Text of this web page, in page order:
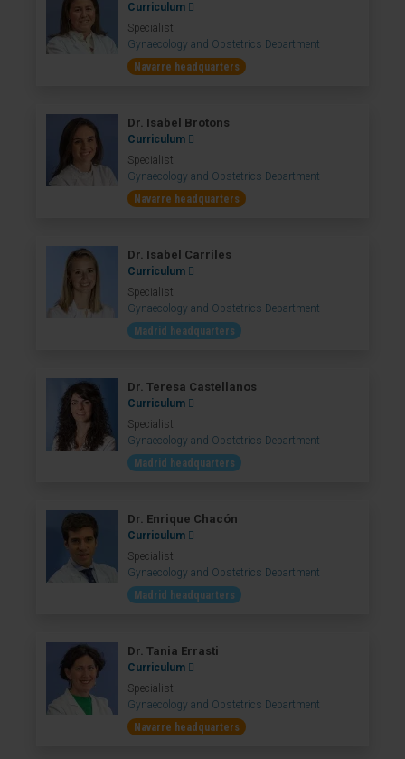
Curriculum
Specialist
Gynaecology and Obstetrics Department
Navarre headquarters
Dr. Isabel Brotons
Curriculum
Specialist
Gynaecology and Obstetrics Department
Navarre headquarters
Dr. Isabel Carriles
Curriculum
Specialist
Gynaecology and Obstetrics Department
Madrid headquarters
Dr. Teresa Castellanos
Curriculum
Specialist
Gynaecology and Obstetrics Department
Madrid headquarters
Dr. Enrique Chacón
Curriculum
Specialist
Gynaecology and Obstetrics Department
Madrid headquarters
Dr. Tania Errasti
Curriculum
Specialist
Gynaecology and Obstetrics Department
Navarre headquarters